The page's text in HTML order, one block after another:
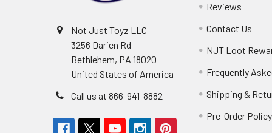
Not Just Toyz LLC
3256 Darien Rd
Bethlehem, PA 18020
United States of America
Call us at 866-941-8882
Reviews
Contact Us
NJT Loot
Frequently
Shipping &
Pre-Order Policy